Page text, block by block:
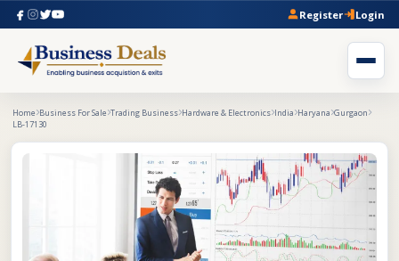
Register Login
Home Business For Sale Trading Business Hardware & Electronics India Haryana Gurgaon
LB-17130